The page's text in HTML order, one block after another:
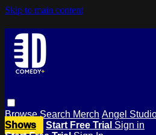
Skip to main content
BrowseSearch Merch Angel
Shows
Start Free Trial Sign in